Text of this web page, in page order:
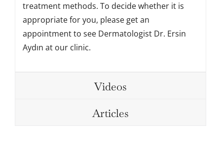
treatment methods. To decide whether it is
appropriate for you, please get an
appointment to see Dermatologist Dr. Ersin
Aydın at our clinic.
Videos
Articles